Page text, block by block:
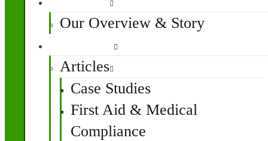
Our Overview & Story
Articles
Case Studies
First Aid & Medical
Compliance